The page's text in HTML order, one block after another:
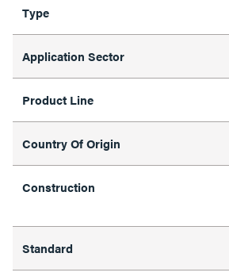
Type
Application Sector
Product Line
Country Of Origin
Construction
Standard